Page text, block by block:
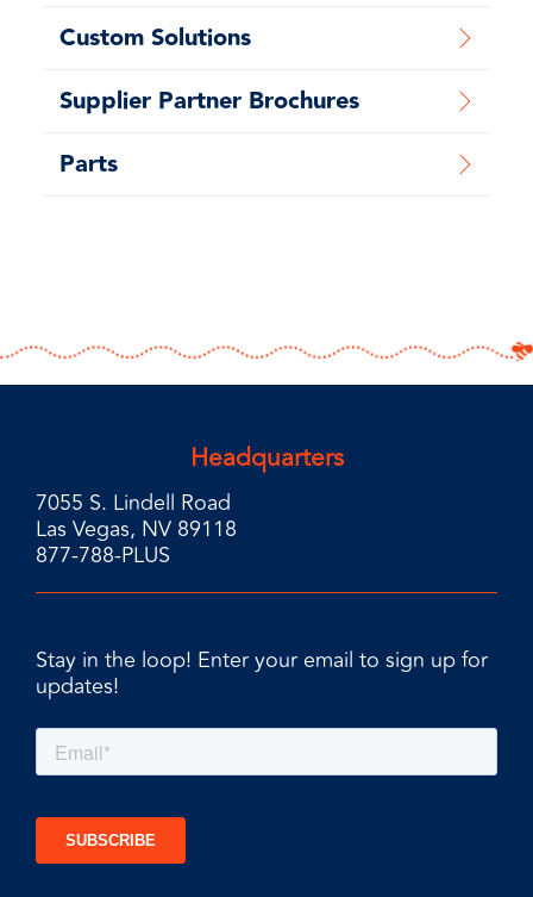
Custom Solutions
Supplier Partner Brochures
Parts
Headquarters
7055 S. Lindell Road
Las Vegas, NV 89118
877-788-PLUS
Stay in the loop! Enter your email to sign up for
updates!